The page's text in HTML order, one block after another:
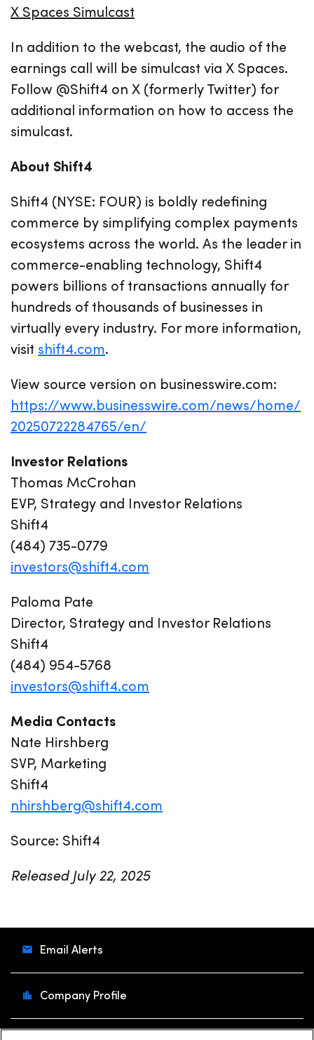
X Spaces Simulcast
In addition to the webcast, the audio of the
earnings call will be simulcast via X Spaces.
Follow @Shift4 on X (formerly Twitter) for
additional information on how to access the
simulcast.
About Shift4
Shift4 (NYSE: FOUR) is boldly redefining
commerce by simplifying complex payments
ecosystems across the world. As the leader in
commerce-enabling technology, Shift4
powers billions of transactions annually for
hundreds of thousands of businesses in
virtually every industry. For more information,
visit shift4.com.
View source version on businesswire.com:
https://www.businesswire.com/news/home/
20250722284765/en/
Investor Relations
Thomas McCrohan
EVP, Strategy and Investor Relations
Shift4
(484) 735-0779
investors@shift4.com
Paloma Pate
Director, Strategy and Investor Relations
Shift4
(484) 954-5768
investors@shift4.com
Media Contacts
Nate Hirshberg
SVP, Marketing
Shift4
nhirshberg@shift4.com
Source: Shift4
Released July 22, 2025
Email Alerts
Company Profile